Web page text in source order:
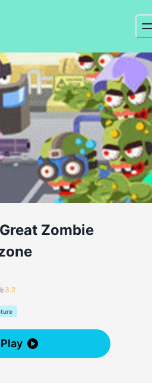
Zombie
3.2
Play